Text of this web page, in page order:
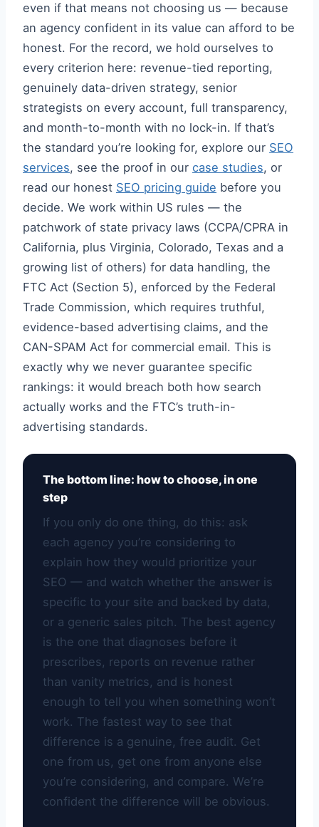
even if that means not choosing us — because
an agency confident in its value can afford to be
honest. For the record, we hold ourselves to
every criterion here: revenue-tied reporting,
genuinely data-driven strategy, senior
strategists on every account, full transparency,
and month-to-month with no lock-in. If that’s
the standard you’re looking for, explore our SEO
services, see the proof in our case studies, or
read our honest SEO pricing guide before you
decide. We work within US rules — the
patchwork of state privacy laws (CCPA/CPRA in
California, plus Virginia, Colorado, Texas and a
growing list of others) for data handling, the
FTC Act (Section 5), enforced by the Federal
Trade Commission, which requires truthful,
evidence-based advertising claims, and the
CAN-SPAM Act for commercial email. This is
exactly why we never guarantee specific
rankings: it would breach both how search
actually works and the FTC’s truth-in-
advertising standards.
The bottom line: how to choose, in one
step
If you only do one thing, do this: ask
each agency you’re considering to
explain how they would prioritize your
SEO — and watch whether the answer is
specific to your site and backed by data,
or a generic sales pitch. The best agency
is the one that diagnoses before it
prescribes, reports on revenue rather
than vanity metrics, and is honest
enough to tell you when something won’t
work. The fastest way to see that
difference is a genuine, free audit. Get
one from us, get one from anyone else
you’re considering, and compare. We’re
confident the difference will be obvious.